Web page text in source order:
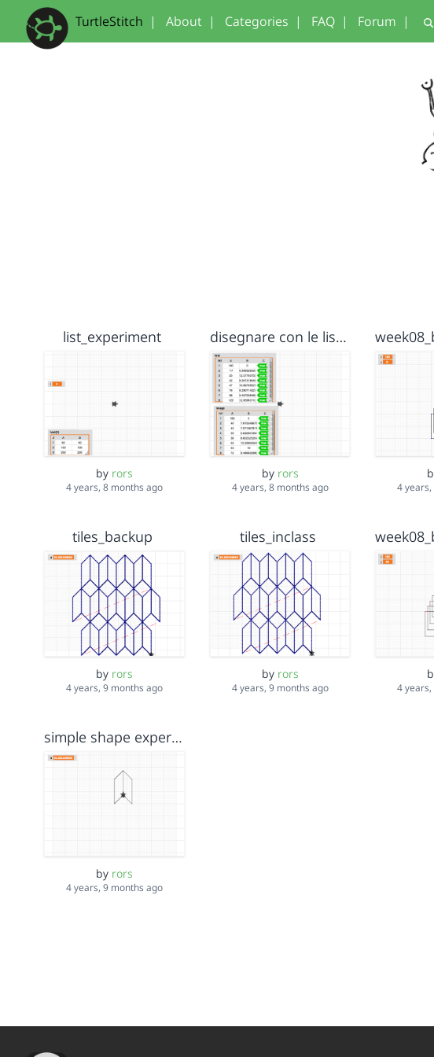
TurtleStitch | About | Categories | FAQ | Forum |
list_experiment
by rors
4 years, 8 months ago
disegnare con le liste - my
by rors
4 years, 8 months ago 4
tiles_backup
by rors
4 years, 9 months ago
tiles_inclass
by rors
4 years, 9 months ago 4
simple shape experiment
by rors
4 years, 9 months ago